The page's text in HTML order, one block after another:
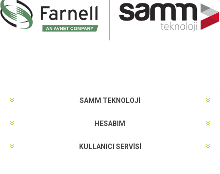
SAMM TEKNOLOJİ
HESABIM
KULLANICI SERVISI